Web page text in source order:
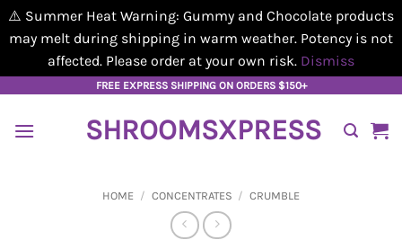
⚠️ Summer Heat Warning: Gummy and Chocolate products
may melt during shipping in warm weather. Potency is not
affected. Please order at your own risk. Dismiss
content
FREE EXPRESS SHIPPING ON ORDERS $150+
SHROOMSXPRESS
HOME / CONCENTRATES / CRUMBLE